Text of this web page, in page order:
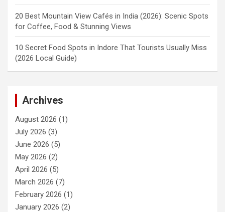
20 Best Mountain View Cafés in India (2026): Scenic Spots
for Coffee, Food & Stunning Views
10 Secret Food Spots in Indore That Tourists Usually Miss
(2026 Local Guide)
Archives
August 2026 (1)
July 2026 (3)
June 2026 (5)
May 2026 (2)
April 2026 (5)
March 2026 (7)
February 2026 (1)
January 2026 (2)